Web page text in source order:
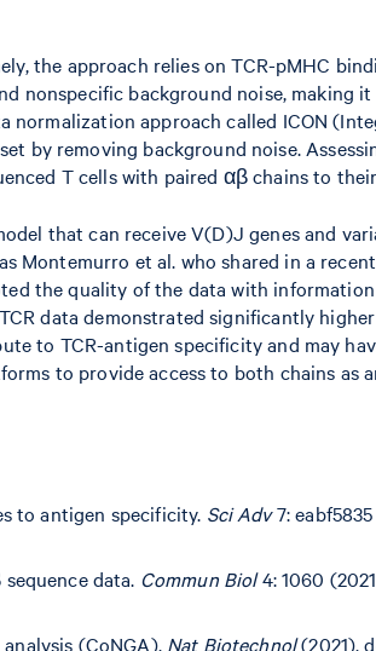
the approach relies on TCR-pMHC
nonspecific background noise, making
normalization approach called ICON
by removing background noise.
T cells with paired αβ chains to
that can receive V(D)J genes and
Montemurro et al. who shared in a recent
the quality of the data with
data demonstrated significantly
to TCR-antigen specificity and may
to provide access to both chains as
to antigen specificity. Sci Adv7:
data. Commun Biol4: 1060
(CoNGA). Nat Biotechnol(2021).